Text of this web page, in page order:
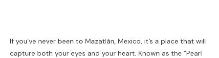
If you’ve never been to Mazatlán, Mexico, it’s a place that will
capture both your eyes and your heart. Known as the “Pearl